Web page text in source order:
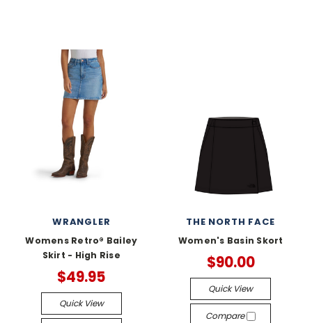
WRANGLER
Womens Retro® Bailey
Skirt - High Rise
$49.95
Quick View
THE NORTH FACE
Women's Basin Skort
$90.00
Quick View
Compare